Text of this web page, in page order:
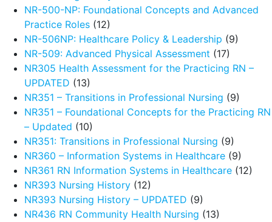
NR-500-NP: Foundational Concepts and Advanced
Practice Roles (12)
NR-506NP: Healthcare Policy & Leadership (9)
NR-509: Advanced Physical Assessment (17)
NR305 Health Assessment for the Practicing RN –
UPDATED (13)
NR351 – Transitions in Professional Nursing (9)
NR351 – Foundational Concepts for the Practicing RN
– Updated (10)
NR351: Transitions in Professional Nursing (9)
NR360 – Information Systems in Healthcare (9)
NR361 RN Information Systems in Healthcare (12)
NR393 Nursing History (12)
NR393 Nursing History – UPDATED (9)
NR436 RN Community Health Nursing (13)